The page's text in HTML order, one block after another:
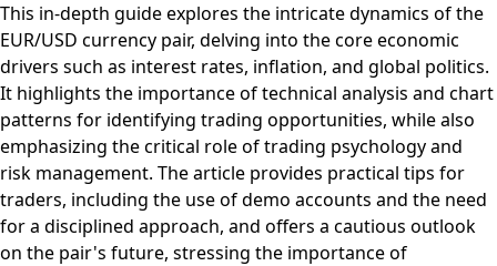
This in-depth guide explores the intricate dynamics of the
EUR/USD currency pair, delving into the core economic
drivers such as interest rates, inflation, and global politics.
It highlights the importance of technical analysis and chart
patterns for identifying trading opportunities, while also
emphasizing the critical role of trading psychology and
risk management. The article provides practical tips for
traders, including the use of demo accounts and the need
for a disciplined approach, and offers a cautious outlook
on the pair's future, stressing the importance of